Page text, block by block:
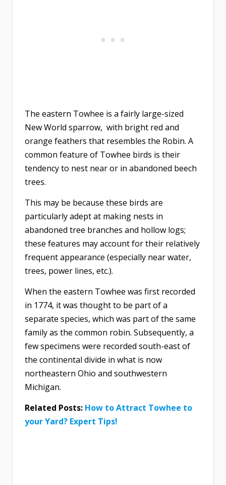
The eastern Towhee is a fairly large-sized
New World sparrow, with bright red and
orange feathers that resembles the Robin. A
common feature of Towhee birds is their
tendency to nest near or in abandoned beech
trees.
This may be because these birds are
particularly adept at making nests in
abandoned tree branches and hollow logs;
these features may account for their relatively
frequent appearance (especially near water,
trees, power lines, etc.).
When the eastern Towhee was first recorded
in 1774, it was thought to be part of a
separate species, which was part of the same
family as the common robin. Subsequently, a
few specimens were recorded south-east of
the continental divide in what is now
northeastern Ohio and southwestern
Michigan.
Related Posts: How to Attract Towhee to
your Yard? Expert Tips!